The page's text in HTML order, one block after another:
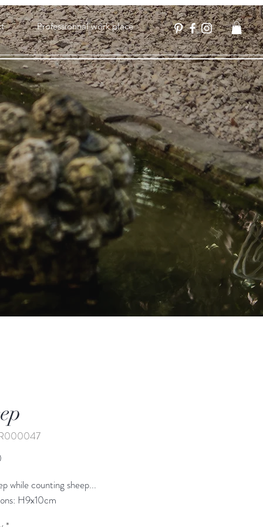
Professionnal work place
while counting sheep...
H9x10cm